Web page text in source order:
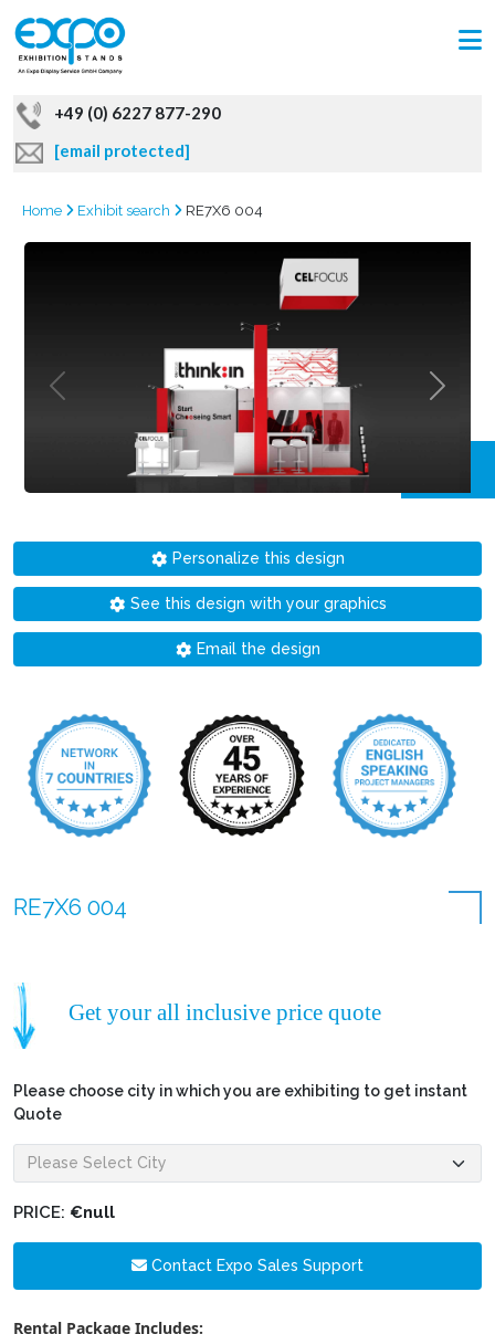
+49 (0) 6227 877-290
[email protected]
Home Exhibit search RE7X6 004
Personalize this design
See this design with your graphics
Email the design
RE7X6 004
Get your all inclusive price quote
Please choose city in which you are exhibiting to get instant
Quote
PRICE: €null
Contact Expo Sales Support
Rental Package Includes: